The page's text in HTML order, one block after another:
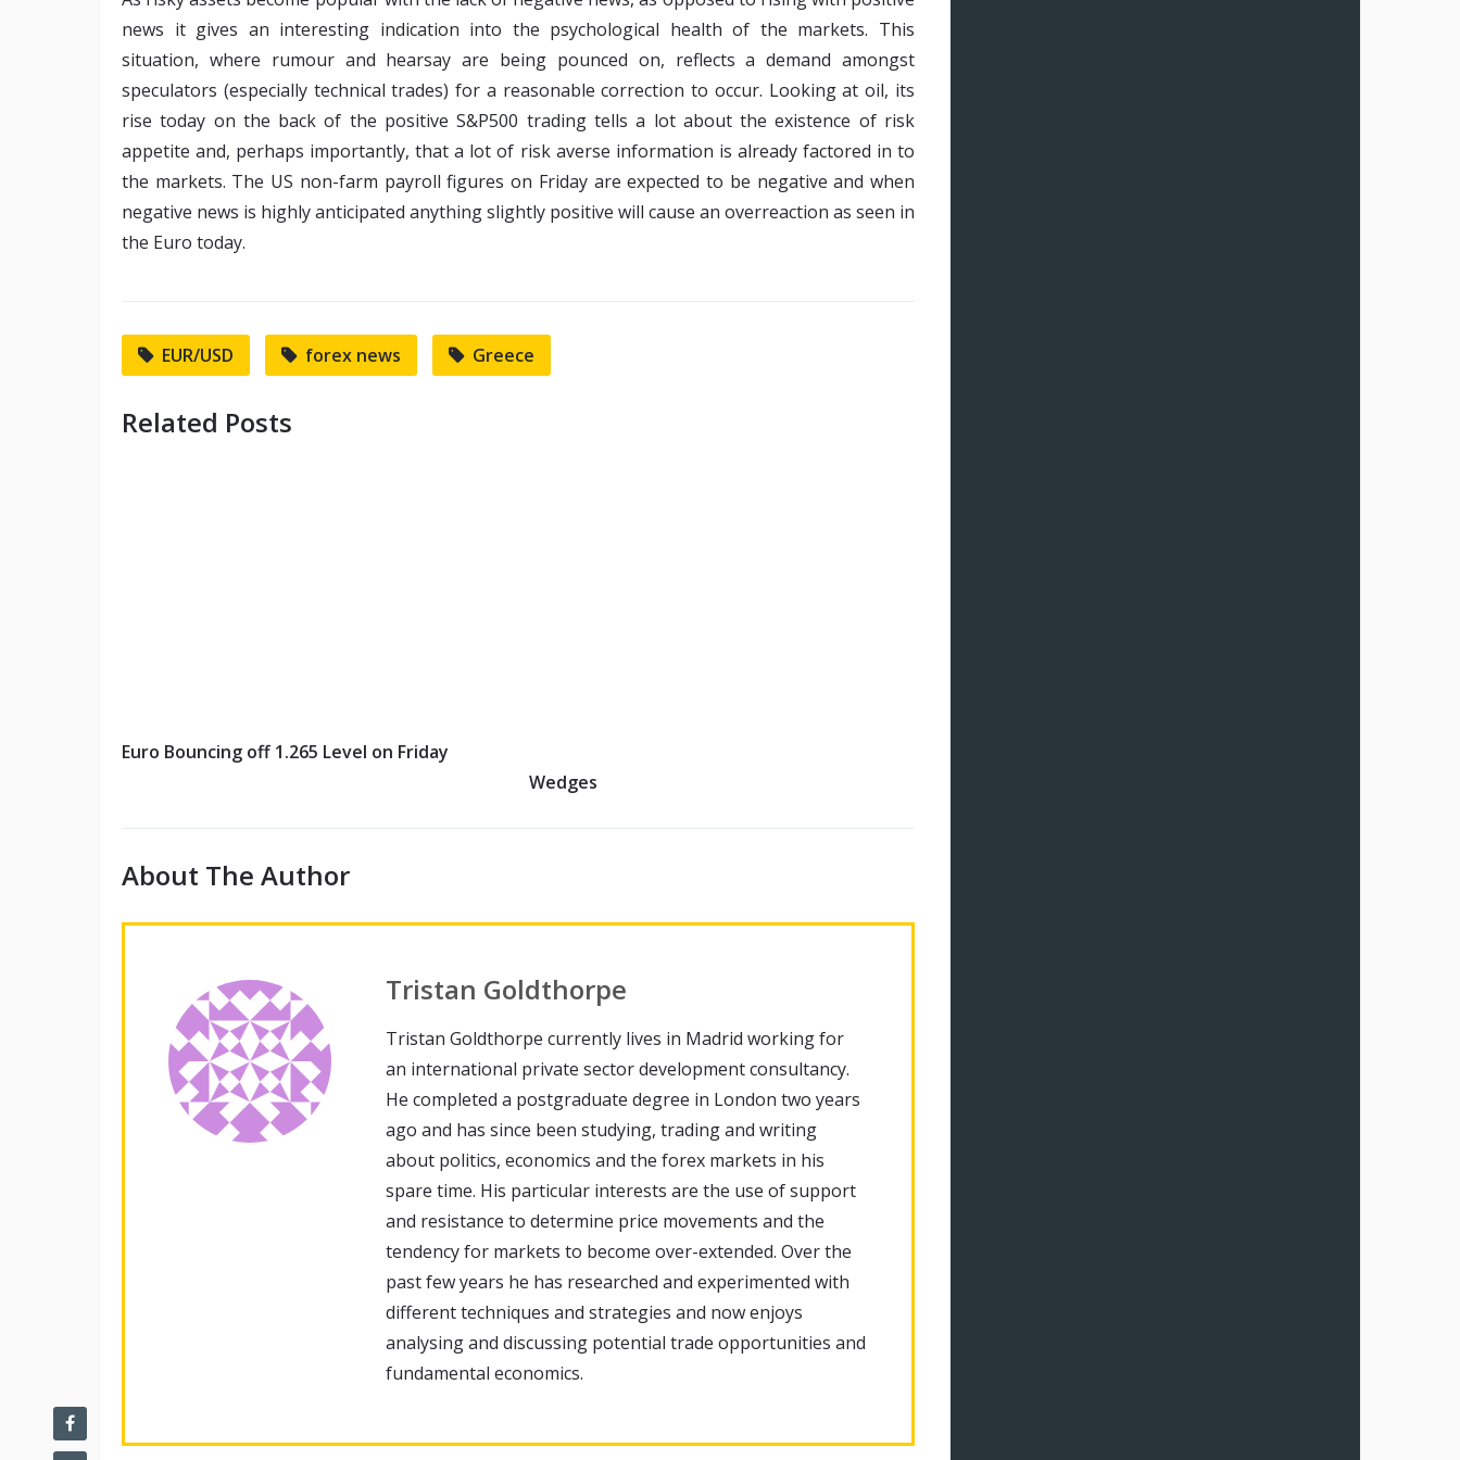
news it gives an interesting indication into the psychological health of the markets. This
situation, where rumour and hearsay are being pounced on, reflects a demand amongst
speculators (especially technical trades) for a reasonable correction to occur. Looking at oil, its
rise today on the back of the positive S&P500 trading tells a lot about the existence of risk
appetite and, perhaps importantly, that a lot of risk averse information is already factored in to
the markets. The US non-farm payroll figures on Friday are expected to be negative and when
negative news is highly anticipated anything slightly positive will cause an overreaction as seen in
the Euro today.
EUR/USD forex news Greece
Related Posts
Euro Bouncing off 1.265 Level on Friday
Wedges
About The Author
Tristan Goldthorpe
Tristan Goldthorpe currently lives in Madrid working for
an international private sector development consultancy.
He completed a postgraduate degree in London two years
ago and has since been studying, trading and writing
about politics, economics and the forex markets in his
spare time. His particular interests are the use of support
and resistance to determine price movements and the
tendency for markets to become over-extended. Over the
past few years he has researched and experimented with
different techniques and strategies and now enjoys
analysing and discussing potential trade opportunities and
fundamental economics.